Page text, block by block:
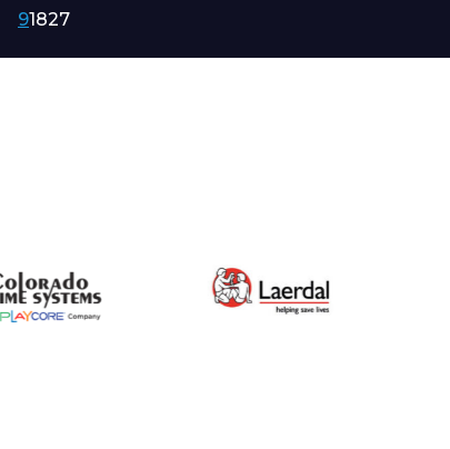
91827